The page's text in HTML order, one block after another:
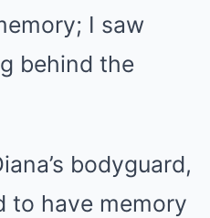
I saw
behind the
bodyguard,
to have memory